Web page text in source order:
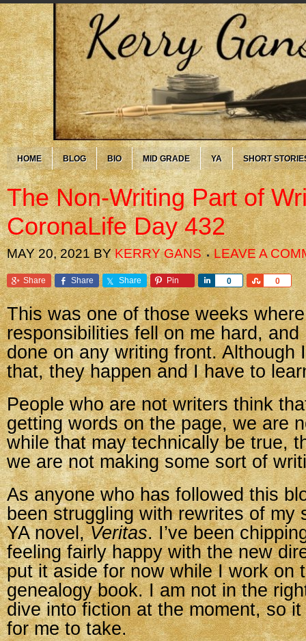
HOME BLOG BIO MID GRADE YA SHORT
The Non-Writing Part of
CoronaLife Day 432
MAY 20, 2021BYKERRY GANS LEAVE A
Share Share Share Pin 0
Share 0
Share
This was one of those weeks
responsibilities fell on me hard,
done on any writing front. Although
that, they happen and I have to
People who are not writers think
getting words on the page, we are
while that may technically be true,
we are not making some sort of
As anyone who has followed this
been struggling with rewrites of my
YA novel,Veritas. I’ve been
feeling fairly happy with the new
put it aside for now while I work on
genealogy book. I am not in the
dive into fiction at the moment, so
for me to take.